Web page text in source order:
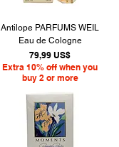
Antilope PARFUMS WEIL
Eau de Cologne
Precio
79,99 US$
Extra 10% off when you
buy 2 or more